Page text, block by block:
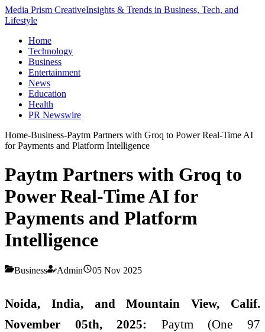
Media Prism CreativeInsights & Trends in Business, Tech, and
Lifestyle
Home
Technology
Business
Entertainment
News
Education
Health
PR Newswire
Home-Business-Paytm Partners with Groq to Power Real-Time AI
for Payments and Platform Intelligence
Paytm Partners with Groq to
Power Real-Time AI for
Payments and Platform
Intelligence
Business Admin 05 Nov 2025
Noida, India, and Mountain View, Calif.
November 05th, 2025: Paytm (One 97